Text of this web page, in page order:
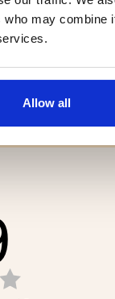
may combine
Allow all
2-
Rating